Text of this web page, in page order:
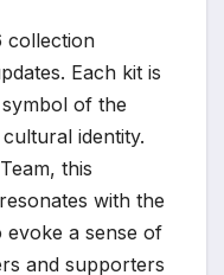
collection
Each kit is
of the
identity.
this
with the
evoke a sense of
and supporters